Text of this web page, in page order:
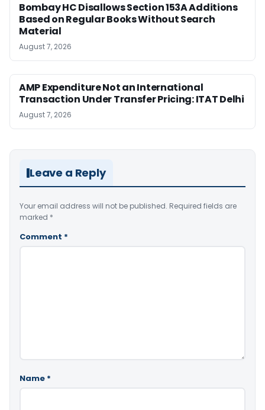
Bombay HC Disallows Section 153A Additions
Based on Regular Books Without Search
Material
August 7, 2026
AMP Expenditure Not an International
Transaction Under Transfer Pricing: ITAT Delhi
August 7, 2026
Leave a Reply
Your email address will not be published. Required fields are
marked *
Comment *
Name *